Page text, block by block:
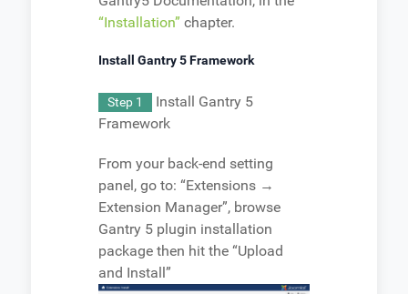
“Installation” chapter.
Install Gantry 5 Framework
Step 1
Install Gantry 5
Framework
From your back-end setting
panel, go to: “Extensions →
Extension Manager”, browse
Gantry 5 plugin installation
package then hit the “Upload
and Install”